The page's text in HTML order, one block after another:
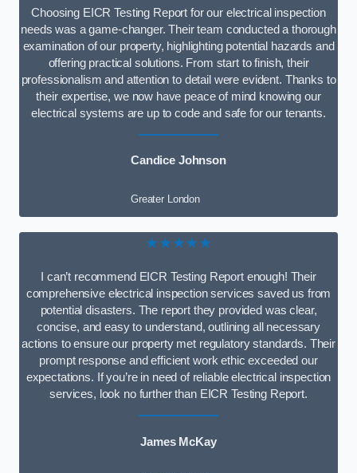
Choosing EICR Testing Report for our electrical inspection
needs was a game-changer. Their team conducted a thorough
examination of our property, highlighting potential hazards and
offering practical solutions. From start to finish, their
professionalism and attention to detail were evident. Thanks to
their expertise, we now have peace of mind knowing our
electrical systems are up to code and safe for our tenants.
Candice Johnson
Greater London
★★★★★
I can’t recommend EICR Testing Report enough! Their
comprehensive electrical inspection services saved us from
potential disasters. The report they provided was clear,
concise, and easy to understand, outlining all necessary
actions to ensure our property met regulatory standards. Their
prompt response and efficient work ethic exceeded our
expectations. If you’re in need of reliable electrical inspection
services, look no further than EICR Testing Report.
James McKay